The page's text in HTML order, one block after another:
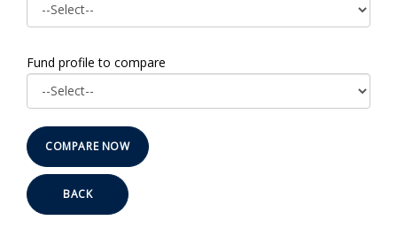
Fund profile to compare
BACK